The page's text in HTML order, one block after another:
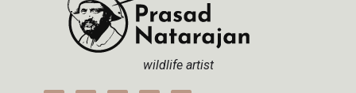
wildlife artist